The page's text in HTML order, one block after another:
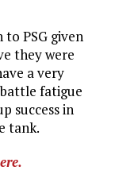
PSG given
they were
a very
fatigue
success in
tank.